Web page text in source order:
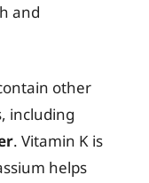
and
other
including
. Vitamin K is
helps